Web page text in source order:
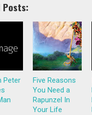
Posts:
Peter
Five Reasons
You Need a
Rapunzel In
Your Life